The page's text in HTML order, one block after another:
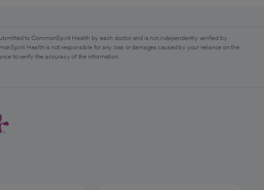
to CommonSpirit Health by each doctor and is not independently verified by
Health is not responsible for any loss or damages caused by your reliance on the
to verify the accuracy of the information.